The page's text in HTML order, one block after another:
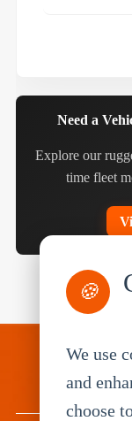
Need a
Explore our
time fleet
PRODUCTS
🍪
We use
and
choose